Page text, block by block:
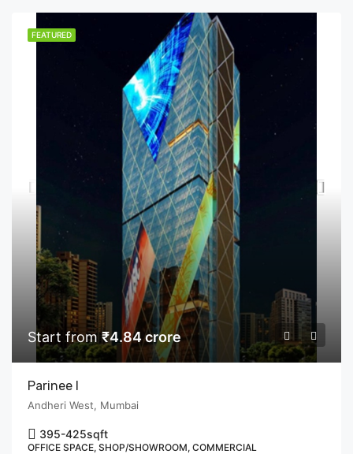
FEATURED
Start from₹4.84 crore
Parinee I
Andheri West, Mumbai
395-425sqft
OFFICE SPACE, SHOP/SHOWROOM, COMMERCIAL